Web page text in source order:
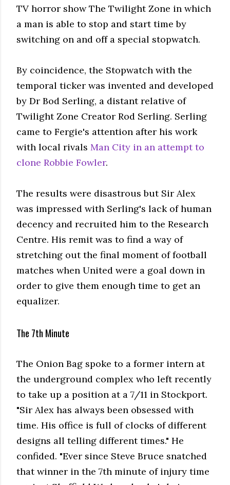
TV horror show The Twilight Zone in which
a man is able to stop and start time by
switching on and off a special stopwatch.
By coincidence, the Stopwatch with the
temporal ticker was invented and developed
by Dr Bod Serling, a distant relative of
Twilight Zone Creator Rod Serling. Serling
came to Fergie's attention after his work
with local rivals Man City in an attempt to
clone Robbie Fowler.
The results were disastrous but Sir Alex
was impressed with Serling's lack of human
decency and recruited him to the Research
Centre. His remit was to find a way of
stretching out the final moment of football
matches when United were a goal down in
order to give them enough time to get an
equalizer.
The 7th Minute
The Onion Bag spoke to a former intern at
the underground complex who left recently
to take up a position at a 7/11 in Stockport.
"Sir Alex has always been obsessed with
time. His office is full of clocks of different
designs all telling different times." He
confided. "Ever since Steve Bruce snatched
that winner in the 7th minute of injury time